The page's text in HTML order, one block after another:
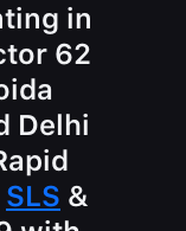
in
62
Delhi
SLS &